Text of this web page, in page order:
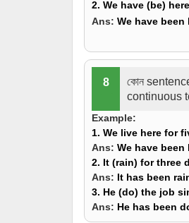
2. We have (be)
Ans: We have been
8
কোন
continuous
Example:
1. We live here
Ans: We have been
2. It (rain) for
Ans: It has been
3. He (do) the
Ans: He has been